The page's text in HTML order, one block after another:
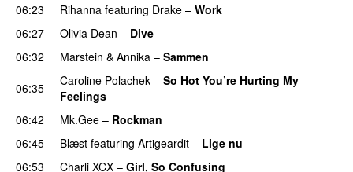
06:23 Rihanna featuring Drake – Work
06:27
Olivia Dean – Dive
06:32 Marstein & Annika – Sammen
06:35
Caroline Polachek – So Hot You’re Hurting My
Feelings
06:42 Mk.Gee – Rockman
06:45 Blæst featuring Artigeardit – Lige nu
06:53
Charli XCX – Girl, So Confusing